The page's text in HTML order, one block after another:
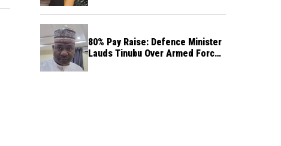
80% Pay Raise: Defence Minister
Lauds Tinubu Over Armed Forces